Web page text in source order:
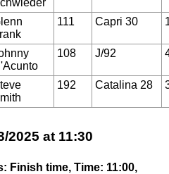
111 Capri 30
108 J/92
192 Catalina 28
2025 at 11:30
Finish time, Time: 11:00,